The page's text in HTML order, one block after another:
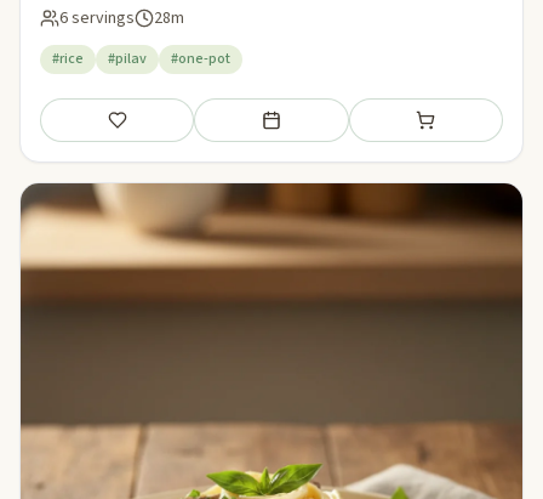
6 servings 28m
#rice #pilav #one-pot
Save Add to meal plan Add to shopping